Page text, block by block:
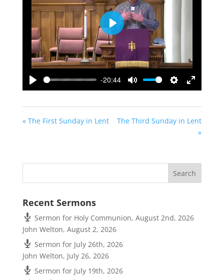
Play
-20:44
Mute
Settings
Enter
Play
« The First Sunday in Lent
The Third Sunday in Lent
»
Recent Sermons
Sermon for Holy Communion, August 2nd, 2026
John Welton, August 2, 2026
Sermon for July 26th, 2026
John Welton, July 26, 2026
Sermon for July 19th, 2026